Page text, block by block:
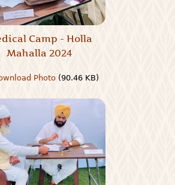
Camp - Holla
Mahalla 2024
Photo (90.46 KB)